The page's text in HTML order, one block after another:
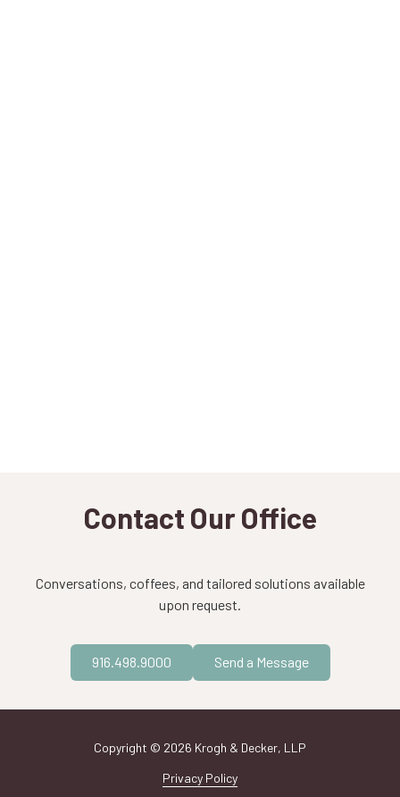
Contact Our Office
Conversations, coffees, and tailored solutions available
upon request.
916.498.9000 Send a Message
Copyright © 2026 Krogh & Decker, LLP
Privacy Policy